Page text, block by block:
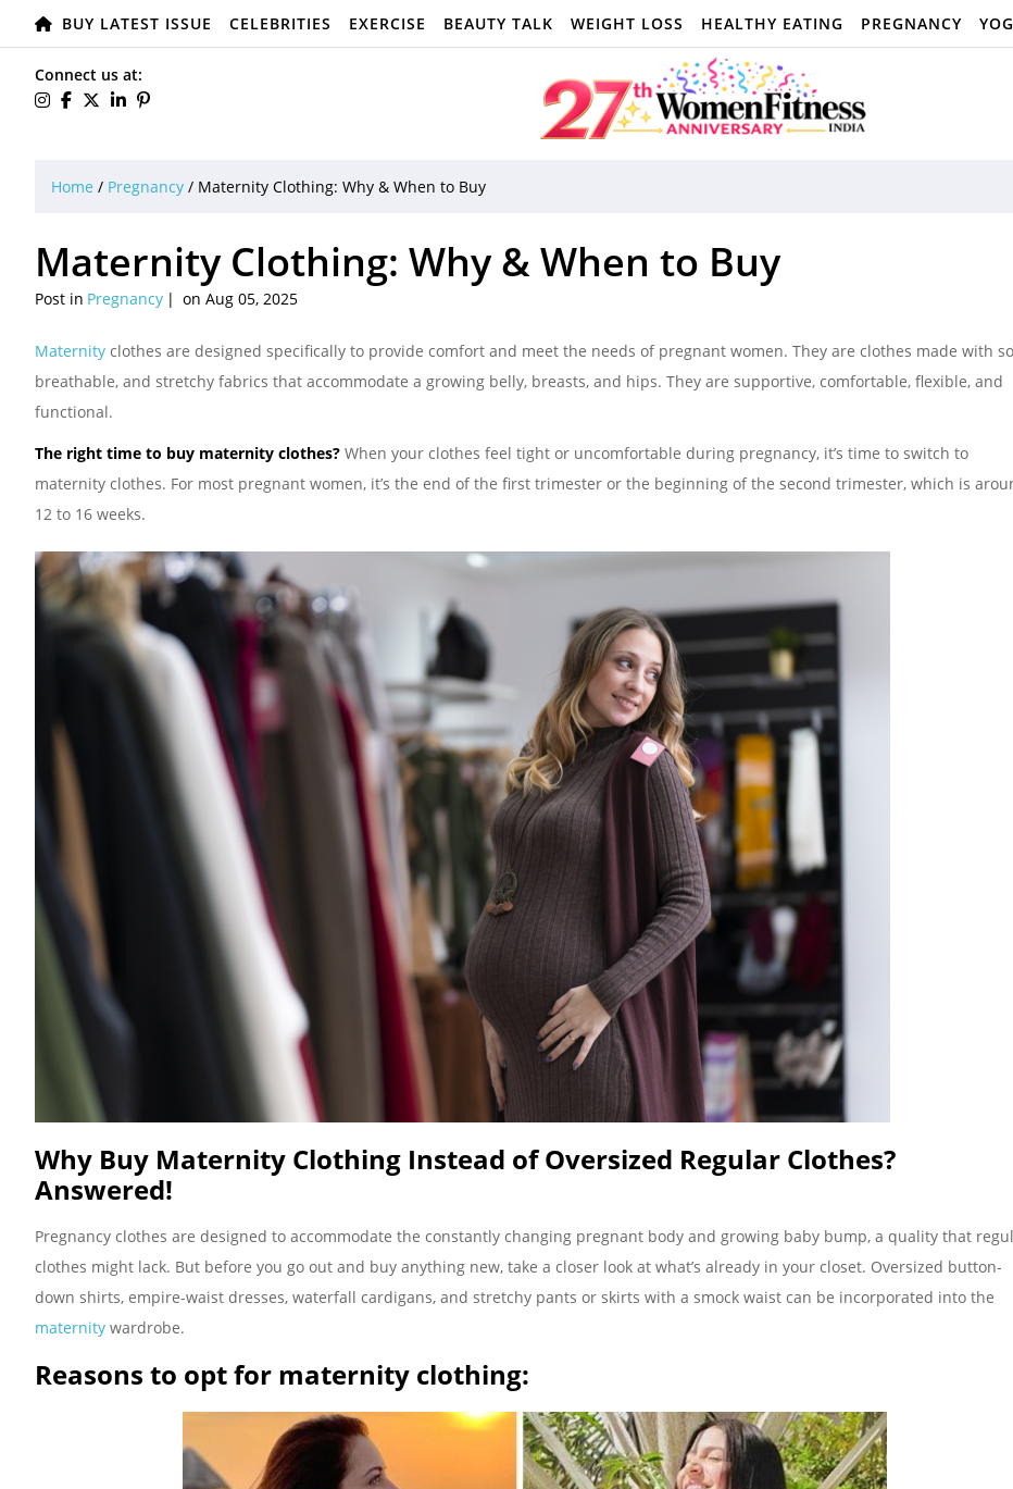
BUY LATEST ISSUE CELEBRITIES EXERCISE BEAUTY TALK WEIGHT LOSS HEALTHY EATING PREGNANCY
Connect us at:
Home / Pregnancy / Maternity Clothing: Why & When to Buy
Maternity Clothing: Why & When to Buy
Post in Pregnancy on Aug 05, 2025
Maternity clothes are designed specifically to provide comfort and meet the needs of pregnant women. They are clothes made with
breathable, and stretchy fabrics that accommodate a growing belly, breasts, and hips. They are supportive, comfortable, flexible, and
functional.
The right time to buy maternity clothes? When your clothes feel tight or uncomfortable during pregnancy, it’s time to switch to
maternity clothes. For most pregnant women, it’s the end of the first trimester or the beginning of the second trimester, which is
12 to 16 weeks.
Why Buy Maternity Clothing Instead of Oversized Regular Clothes?
Answered!
Pregnancy clothes are designed to accommodate the constantly changing pregnant body and growing baby bump, a quality that
clothes might lack. But before you go out and buy anything new, take a closer look at what’s already in your closet. Oversized button-
down shirts, empire-waist dresses, waterfall cardigans, and stretchy pants or skirts with a smock waist can be incorporated into the
maternity wardrobe.
Reasons to opt for maternity clothing: